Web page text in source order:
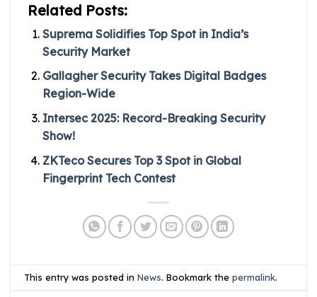
Related Posts:
Suprema Solidifies Top Spot in India’s
Security Market
Gallagher Security Takes Digital Badges
Region-Wide
Intersec 2025: Record-Breaking Security
Show!
ZKTeco Secures Top 3 Spot in Global
Fingerprint Tech Contest
This entry was posted inNews. Bookmark thepermalink.